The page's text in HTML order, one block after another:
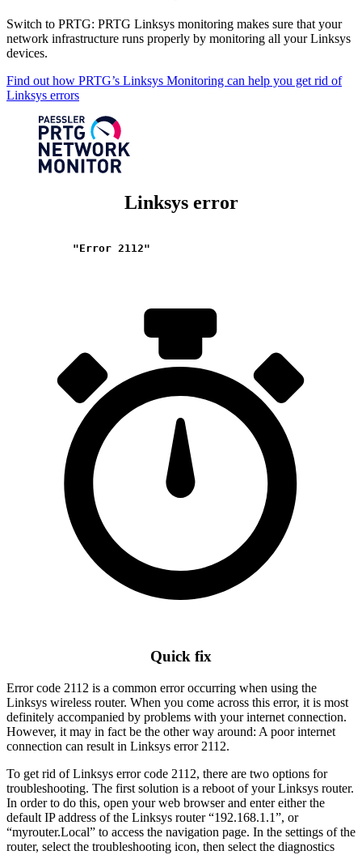
Switch to PRTG: PRTG Linksys monitoring makes sure that your
network infrastructure runs properly by monitoring all your Linksys
devices.
Find out how PRTG’s Linksys Monitoring can help you get rid of
Linksys errors
Linksys error
"Error 2112"
Quick fix
Error code 2112 is a common error occurring when using the
Linksys wireless router. When you come across this error, it is most
definitely accompanied by problems with your internet connection.
However, it may in fact be the other way around: A poor internet
connection can result in Linksys error 2112.
To get rid of Linksys error code 2112, there are two options for
troubleshooting. The first solution is a reboot of your Linksys router.
In order to do this, open your web browser and enter either the
default IP address of the Linksys router “192.168.1.1”, or
“myrouter.Local” to access the navigation page. In the settings of the
router, select the troubleshooting icon, then select the diagnostics